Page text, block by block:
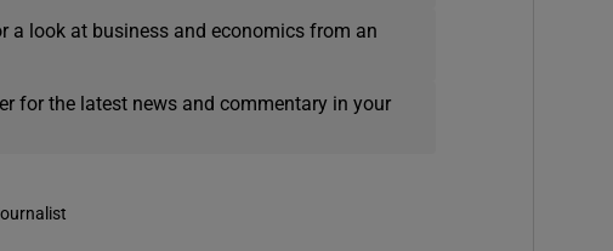
a look at business and economics from an
for the latest news and commentary in your